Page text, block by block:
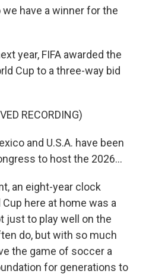
we have a winner for the
year, FIFA awarded the
Cup to a three-way bid
RECORDING)
and U.S.A. have been
to host the 2026...
an eight-year clock
here at home was a
just to play well on the
do, but with so much
the game of soccer a
for generations to